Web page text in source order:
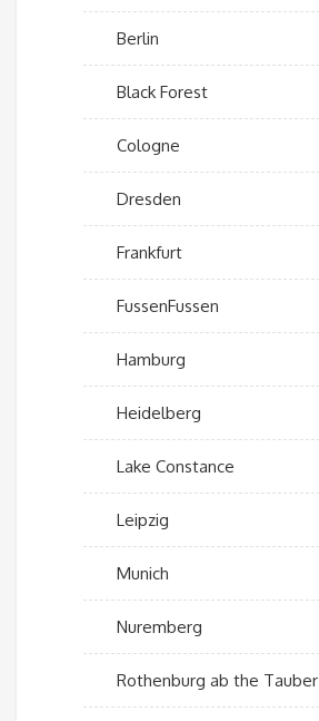
Berlin
Black Forest
Cologne
Dresden
Frankfurt
FussenFussen
Hamburg
Heidelberg
Lake Constance
Leipzig
Munich
Nuremberg
Rothenburg ab the Tauber